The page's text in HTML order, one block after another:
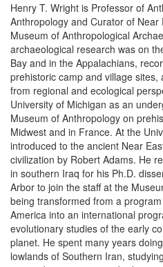
Henry T. Wright is Professor of
Anthropology and Curator of
Museum of Anthropological
archaeological research was on
Bay and in the Appalachians,
prehistoric camp and village
from regional and ecological
University of Michigan as an
Museum of Anthropology on
Midwest and in France. At the
introduced to the ancient Near
civilization by Robert Adams. He
in southern Iraq for his Ph.D.
Arbor to join the staff at the
being transformed from a
America into an international
evolutionary studies of the early
planet. He spent many years
lowlands of Southern Iran,